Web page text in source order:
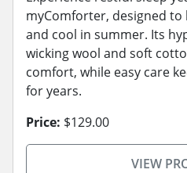
myComforter, designed to
and cool in summer. Its
wicking wool and soft
comfort, while easy care
for years.
Price: $129.00
VIEW